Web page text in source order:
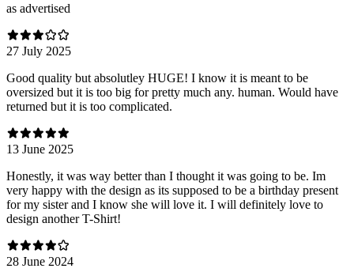
as advertised
27 July 2025
Good quality but absolutley HUGE! I know it is meant to be
oversized but it is too big for pretty much any. human. Would have
returned but it is too complicated.
13 June 2025
Honestly, it was way better than I thought it was going to be. Im
very happy with the design as its supposed to be a birthday present
for my sister and I know she will love it. I will definitely love to
design another T-Shirt!
28 June 2024